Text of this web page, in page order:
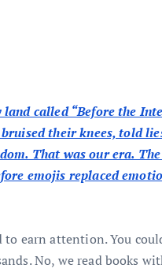
called “Before the
their knees, told
That was our era.
emojis replaced
to earn attention. You
No, we read books